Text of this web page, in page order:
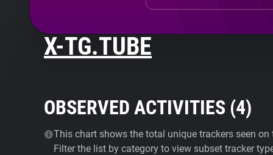
X-TG.TUBE
OBSERVED ACTIVITIES (4)
This chart shows the total unique trackers seen
Filter the list by category to view subset tracker